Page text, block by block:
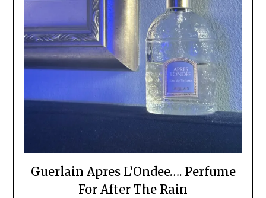
Guerlain Apres L’Ondee…. Perfume
For After The Rain